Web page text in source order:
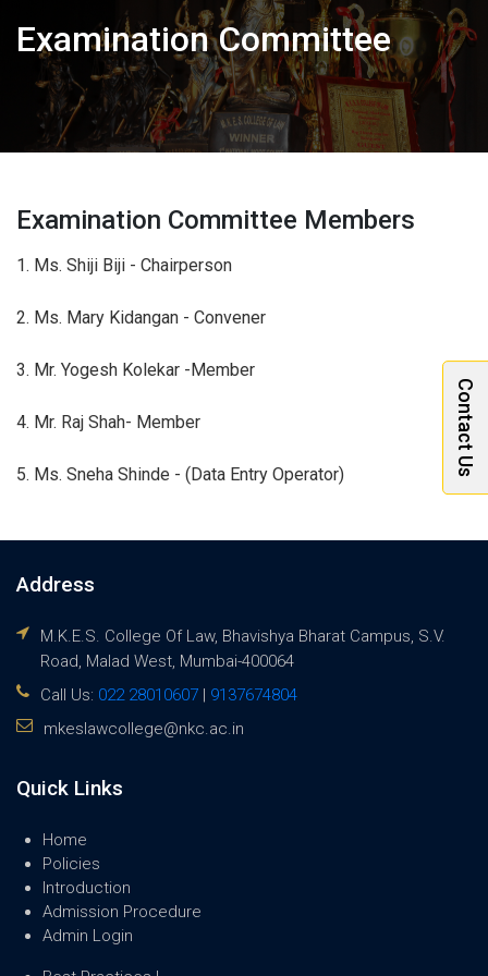
Examination Committee
Examination Committee Members
1. Ms. Shiji Biji - Chairperson
2. Ms. Mary Kidangan - Convener
3. Mr. Yogesh Kolekar -Member
4. Mr. Raj Shah- Member
5. Ms. Sneha Shinde - (Data Entry Operator)
Address
M.K.E.S. College Of Law, Bhavishya Bharat Campus, S.V.
Road, Malad West, Mumbai-400064
Call Us: 022 28010607 | 9137674804
mkeslawcollege@nkc.ac.in
Quick Links
Home
Policies
Introduction
Admission Procedure
Admin Login
Contact Us